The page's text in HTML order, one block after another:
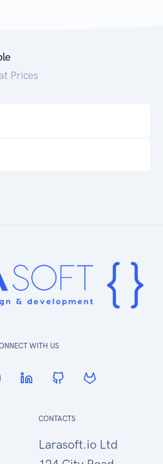
Prices
WITH US
CONTACTS
Larasoft.io Ltd